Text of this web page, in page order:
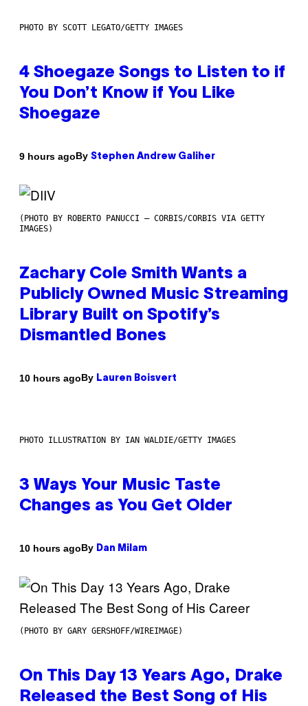
PHOTO BY SCOTT LEGATO/GETTY IMAGES
4 Shoegaze Songs to Listen to if
You Don’t Know if You Like
Shoegaze
9 hours agoBy Stephen Andrew Galiher
(PHOTO BY ROBERTO PANUCCI – CORBIS/CORBIS VIA GETTY
IMAGES)
Zachary Cole Smith Wants a
Publicly Owned Music Streaming
Library Built on Spotify’s
Dismantled Bones
10 hours agoBy Lauren Boisvert
PHOTO ILLUSTRATION BY IAN WALDIE/GETTY IMAGES
3 Ways Your Music Taste
Changes as You Get Older
10 hours agoBy Dan Milam
(PHOTO BY GARY GERSHOFF/WIREIMAGE)
On This Day 13 Years Ago, Drake
Released the Best Song of His